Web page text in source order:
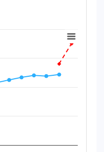
Time Period.
Indicator Value. Data